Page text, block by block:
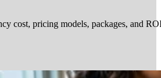
cost, pricing models, packages, and